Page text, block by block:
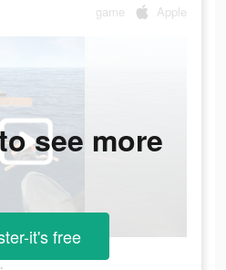
game Apple
see more
it's free